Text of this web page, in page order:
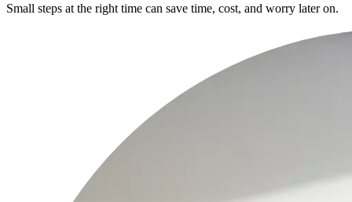
Small steps at the right time can save time, cost, and worry later on.